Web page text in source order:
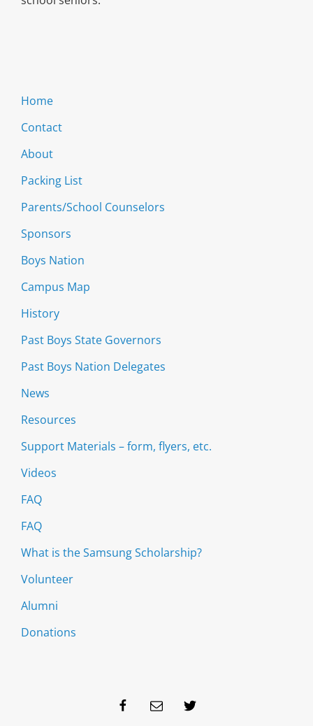
Home
Contact
About
Packing List
Parents/School Counselors
Sponsors
Boys Nation
Campus Map
History
Past Boys State Governors
Past Boys Nation Delegates
News
Resources
Support Materials – form, flyers, etc.
Videos
FAQ
FAQ
What is the Samsung Scholarship?
Volunteer
Alumni
Donations
Facebook
Email Twitter